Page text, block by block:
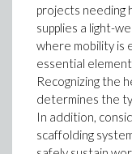
projects needing
supplies a light-
where mobility is
essential
Recognizing the
determines the
In addition,
scaffolding